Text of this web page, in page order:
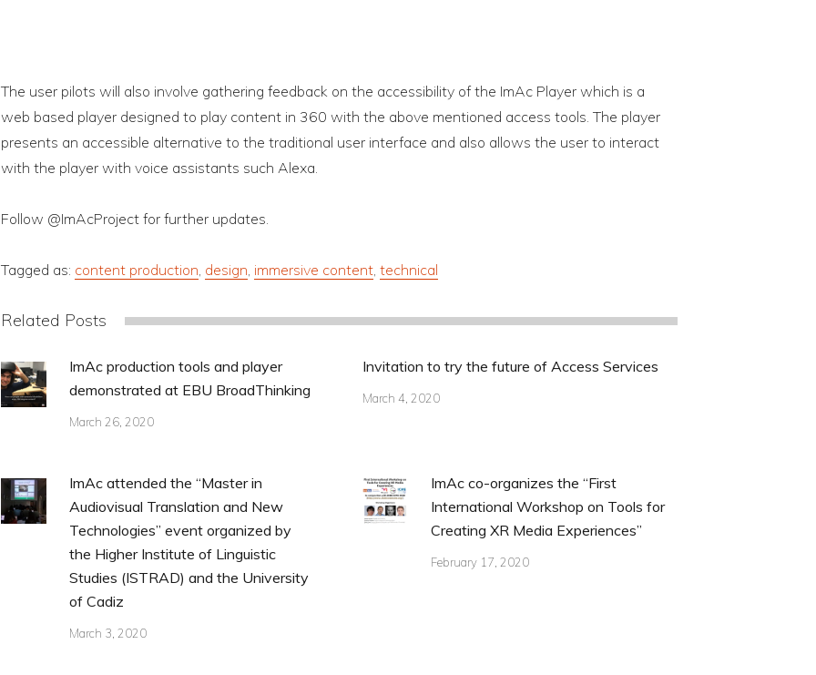
The user pilots will also involve gathering feedback on the accessibility of the ImAc Player which is a
web based player designed to play content in 360 with the above mentioned access tools. The player
presents an accessible alternative to the traditional user interface and also allows the user to interact
with the player with voice assistants such Alexa.
Follow @ImAcProject for further updates.
Tagged as: content production, design, immersive content,technical
Related Posts
ImAc production tools and player
demonstrated at EBU BroadThinking
March 26, 2020
Invitation to try the future of Access Services
March 4, 2020
ImAc attended the “Master in
Audiovisual Translation and New
Technologies” event organized by
the Higher Institute of Linguistic
Studies (ISTRAD) and the University
of Cadiz
March 3, 2020
ImAc co-organizes the “First
International Workshop on Tools for
Creating XR Media Experiences”
February 17, 2020